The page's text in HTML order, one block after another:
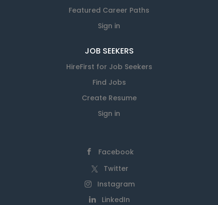
Featured Career Paths
Sign in
JOB SEEKERS
HireFirst for Job Seekers
Find Jobs
Create Resume
Sign in
Facebook
Twitter
Instagram
LinkedIn